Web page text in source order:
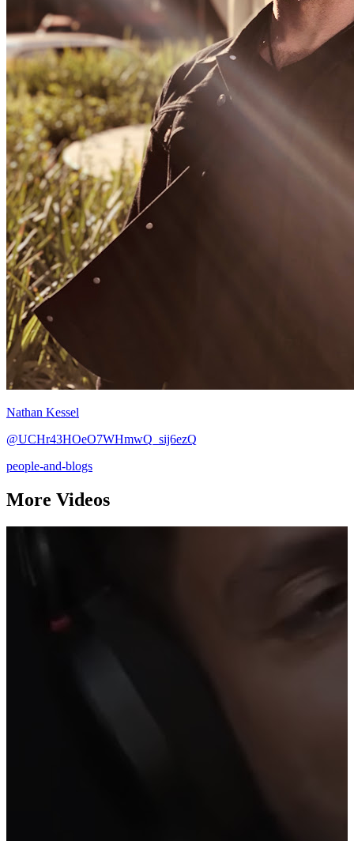
Nathan Kessel
@UCHr43HOeO7WHmwQ_sij6ezQ
people-and-blogs
More Videos